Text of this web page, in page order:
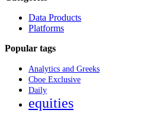
Data Products
Platforms
Popular tags
Analytics and Greeks
Cboe Exclusive
Daily
equities